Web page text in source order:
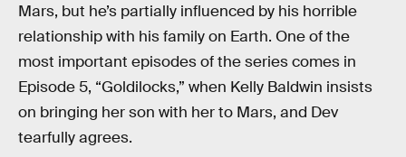
Mars, but he’s partially influenced by his horrible
relationship with his family on Earth. One of the
most important episodes of the series comes in
Episode 5, “Goldilocks,” when Kelly Baldwin insists
on bringing her son with her to Mars, and Dev
tearfully agrees.